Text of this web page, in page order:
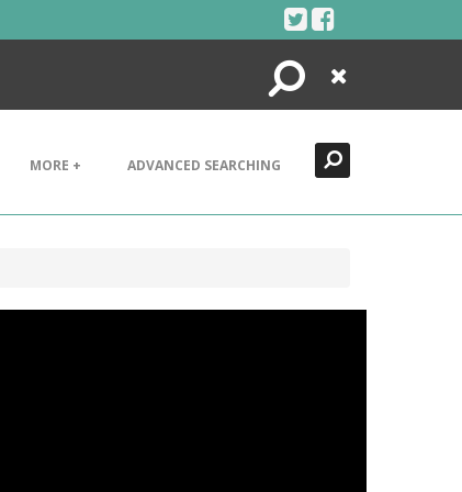
Search
Close
MORE + ADVANCED SEARCHING